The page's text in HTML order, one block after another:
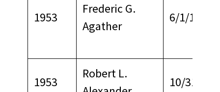
1953
Frederic G.
Agather
6/1/1969
1953
Robert L.
10/31/